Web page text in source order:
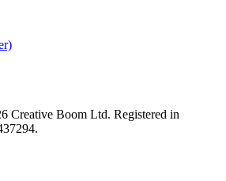
Creative Boom Ltd. Registered in